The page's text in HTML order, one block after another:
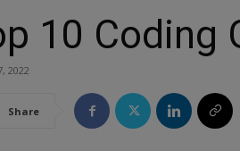
10 Coding
2022
Share